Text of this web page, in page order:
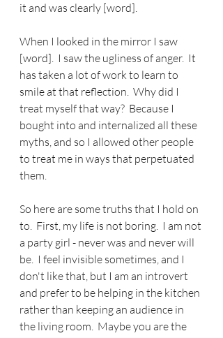
it and was clearly [word].
When I looked in the mirror I saw
[word].  I saw the ugliness of anger.  It
has taken a lot of work to learn to
smile at that reflection.  Why did I
treat myself that way?  Because I
bought into and internalized all these
myths, and so I allowed other people
to treat me in ways that perpetuated
them.
So here are some truths that I hold on
to.  First, my life is not boring.  I am not
a party girl - never was and never will
be.  I feel invisible sometimes, and I
don't like that, but I am an introvert
and prefer to be helping in the kitchen
rather than keeping an audience in
the living room.  Maybe you are the